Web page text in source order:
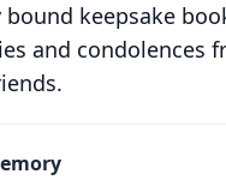
keepsake
and condolences